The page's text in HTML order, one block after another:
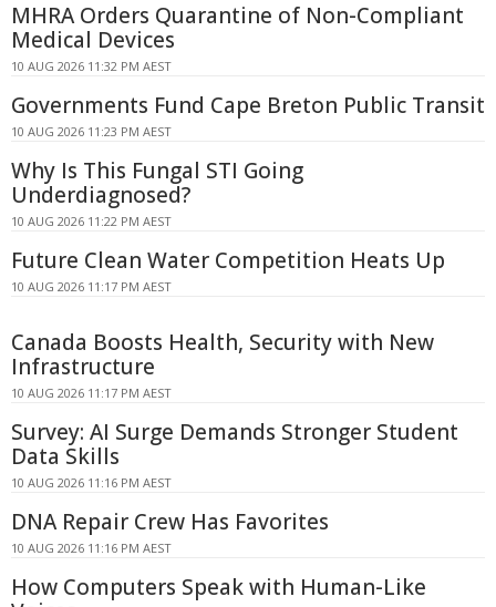
MHRA Orders Quarantine of Non-Compliant
Medical Devices
10 AUG 2026 11:32 PM AEST
Governments Fund Cape Breton Public Transit
10 AUG 2026 11:23 PM AEST
Why Is This Fungal STI Going
Underdiagnosed?
10 AUG 2026 11:22 PM AEST
Future Clean Water Competition Heats Up
10 AUG 2026 11:17 PM AEST
Canada Boosts Health, Security with New
Infrastructure
10 AUG 2026 11:17 PM AEST
Survey: AI Surge Demands Stronger Student
Data Skills
10 AUG 2026 11:16 PM AEST
DNA Repair Crew Has Favorites
10 AUG 2026 11:16 PM AEST
How Computers Speak with Human-Like